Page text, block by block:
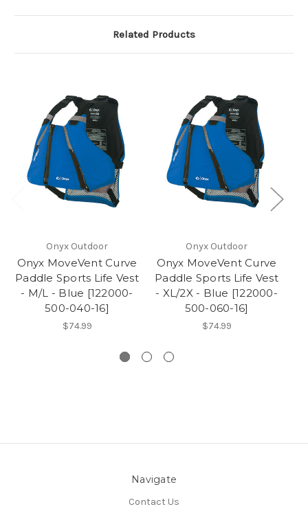
Related Products
Onyx Outdoor
Onyx MoveVent Curve
Paddle Sports Life Vest
- M/L - Blue [122000-
500-040-16]
$74.99
Onyx Outdoor
Onyx MoveVent Curve
Paddle Sports Life Vest
- XL/2X - Blue [122000-
500-060-16]
$74.99
Navigate
Contact Us